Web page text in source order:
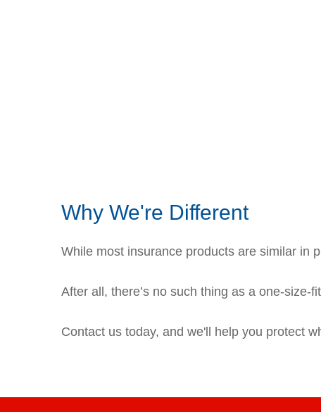
Why We're Different
While most insurance products are similar in
After all, there’s no such thing as a one-
Contact us today, and we'll help you protect